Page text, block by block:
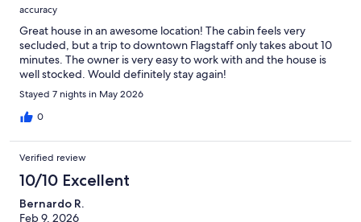
accuracy
Great house in an awesome location! The cabin feels very
secluded, but a trip to downtown Flagstaff only takes about 10
minutes. The owner is very easy to work with and the house is
well stocked. Would definitely stay again!
Stayed 7 nights in May 2026
0
Verified review
10/10 Excellent
Bernardo R.
Feb 9, 2026